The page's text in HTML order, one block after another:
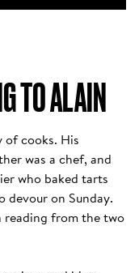
TO ALAIN
of cooks. His
was a chef, and
who baked tarts
devour on Sunday.
reading from the two